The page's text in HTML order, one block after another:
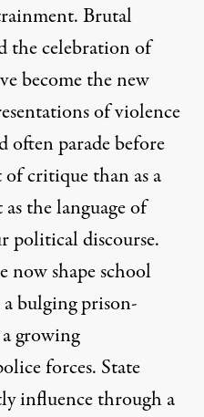
Brutal
the celebration of
become the new
of violence
often parade before
of critique than as a
the language of
political discourse.
now shape school
bulging prison-
growing
forces. State
influence through a